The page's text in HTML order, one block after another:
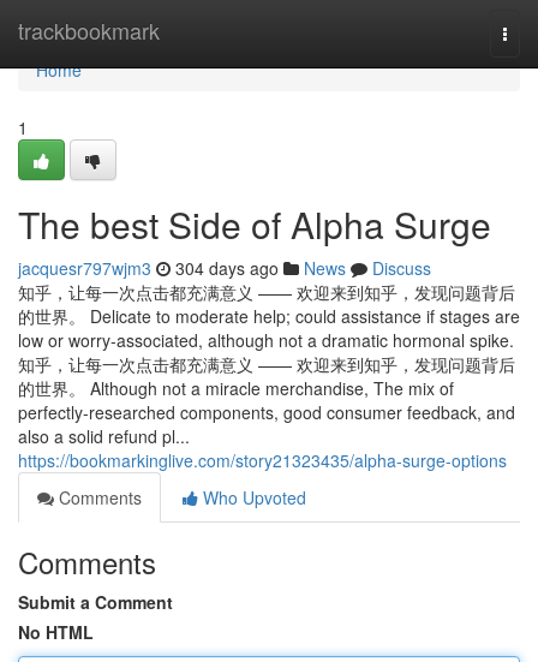
trackbookmark
Home
Home
1
The best Side of Alpha Surge
jacquesr797wjm3 304 days ago News
Discuss
知乎，让每一次点击都充满意义 —— 欢迎来到知乎，发现问题背后
的世界。 Delicate to moderate help; could assistance if stages are
low or worry-associated, although not a dramatic hormonal spike.
知乎，让每一次点击都充满意义 —— 欢迎来到知乎，发现问题背后
的世界。 Although not a miracle merchandise, The mix of
perfectly-researched components, good consumer feedback, and
also a solid refund pl...
https://bookmarkinglive.com/story21323435/alpha-surge-options
Comments
Who Upvoted
Comments
Submit a Comment
No HTML